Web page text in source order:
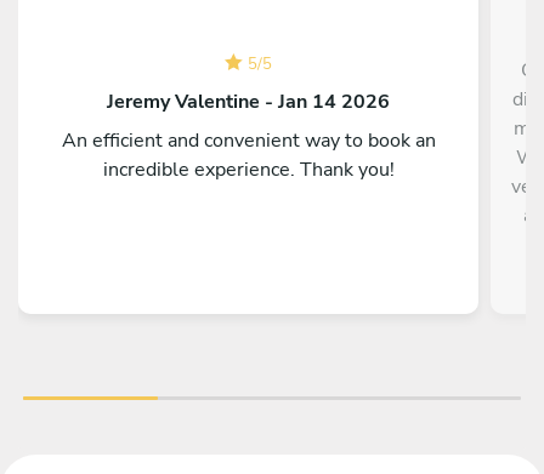
5/5
Jeremy Valentine - Jan 14 2026
An efficient and convenient way to book an
incredible experience. Thank you!